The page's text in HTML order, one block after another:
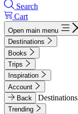
Search
Cart
Open main menu
Destinations
Books
Trips
Inspiration
Account
Back
Destinations
Trending